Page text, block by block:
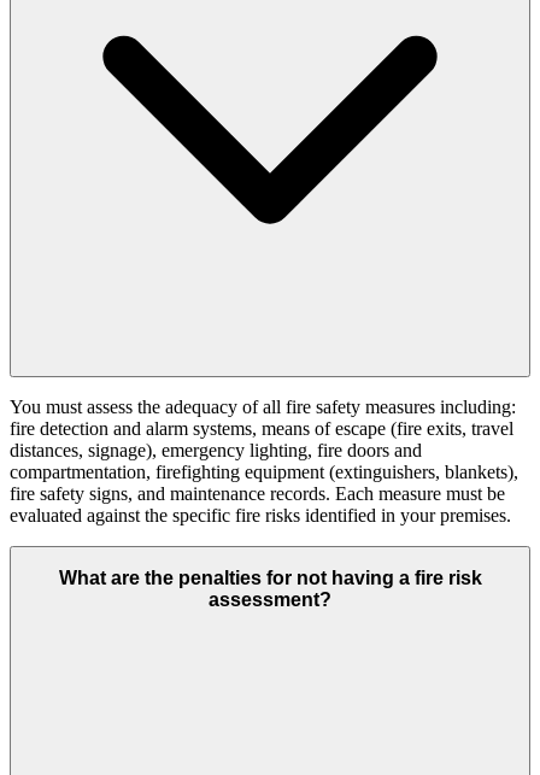
You must assess the adequacy of all fire safety measures including:
fire detection and alarm systems, means of escape (fire exits, travel
distances, signage), emergency lighting, fire doors and
compartmentation, firefighting equipment (extinguishers, blankets),
fire safety signs, and maintenance records. Each measure must be
evaluated against the specific fire risks identified in your premises.
What are the penalties for not having a fire risk
assessment?